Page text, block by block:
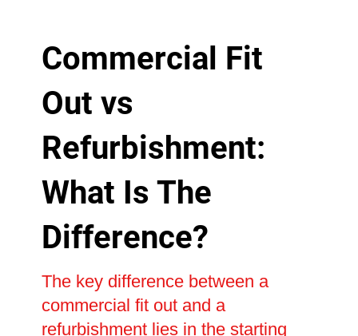
Commercial Fit
Out vs
Refurbishment:
What Is The
Difference?
The key difference between a
commercial fit out and a
refurbishment lies in the starting